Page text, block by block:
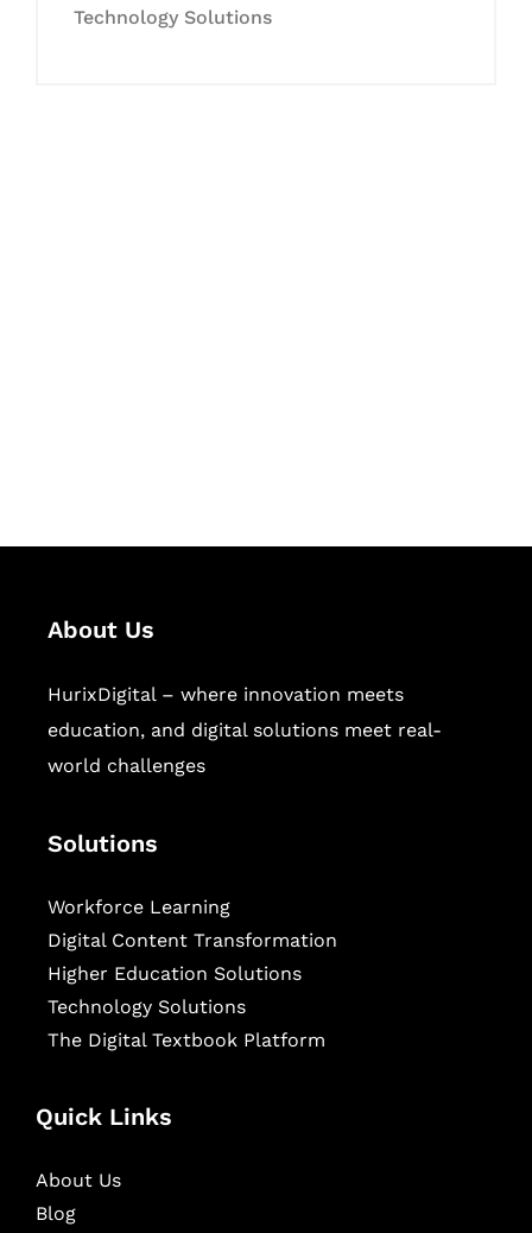
Technology Solutions
About Us
HurixDigital – where innovation meets
education, and digital solutions meet real-
world challenges
Solutions
Workforce Learning
Digital Content Transformation
Higher Education Solutions
Technology Solutions
The Digital Textbook Platform
Quick Links
About Us
Blog